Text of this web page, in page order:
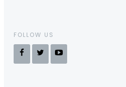
FOLLOW US